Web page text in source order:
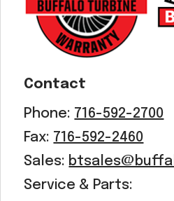
Contact
Phone: 716-592-2700
Fax: 716-592-2460
Sales:
Service & Parts: